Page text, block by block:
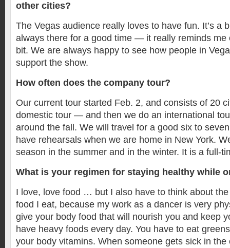
other cities?
The Vegas audience really loves to have fun. It’s a
always there for a good time — it really reminds me
bit. We are always happy to see how people in
support the show.
How often does the company tour?
Our current tour started Feb. 2, and consists of 20
domestic tour — and then we do an international
around the fall. We will travel for a good six to
have rehearsals when we are home in New York.
season in the summer and in the winter. It is a full-
What is your regimen for staying healthy while
I love, love food … but I also have to think about
food I eat, because my work as a dancer is very
give your body food that will nourish you and keep
have heavy foods every day. You have to eat
your body vitamins. When someone gets sick in the